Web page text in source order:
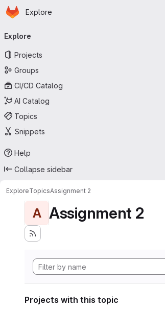
Skip to main content
Homepage
Explore
navigation
Explore
Projects
Groups
CI/CD Catalog
AI Catalog
Topics
Snippets
Help
Collapse sidebar
ExploreTopicsAssignment 2
A Assignment 2
Projects with this topic